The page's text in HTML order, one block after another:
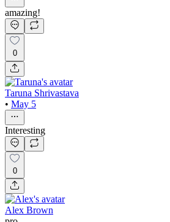
amazing!
0
Taruna Shrivastava
• May 5
Interesting
0
Alex Brown